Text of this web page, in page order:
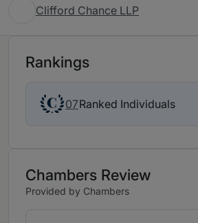
Clifford Chance LLP
Rankings
07Ranked Individuals
Chambers Review
Provided by Chambers